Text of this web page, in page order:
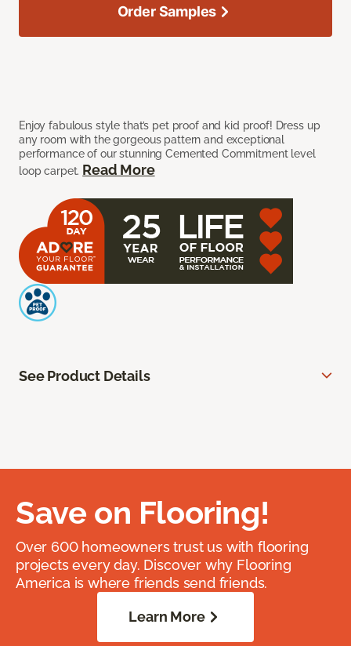
Enjoy fabulous style that’s pet proof and kid proof! Dress up
any room with the gorgeous pattern and exceptional
performance of our stunning Cemented Commitment level
loop carpet. Read More
Order Samples
See Product Details
Save on Flooring!
Over 600 homeowners trust us with flooring
projects every day. Discover why Flooring
America is where friends send friends.
Learn More